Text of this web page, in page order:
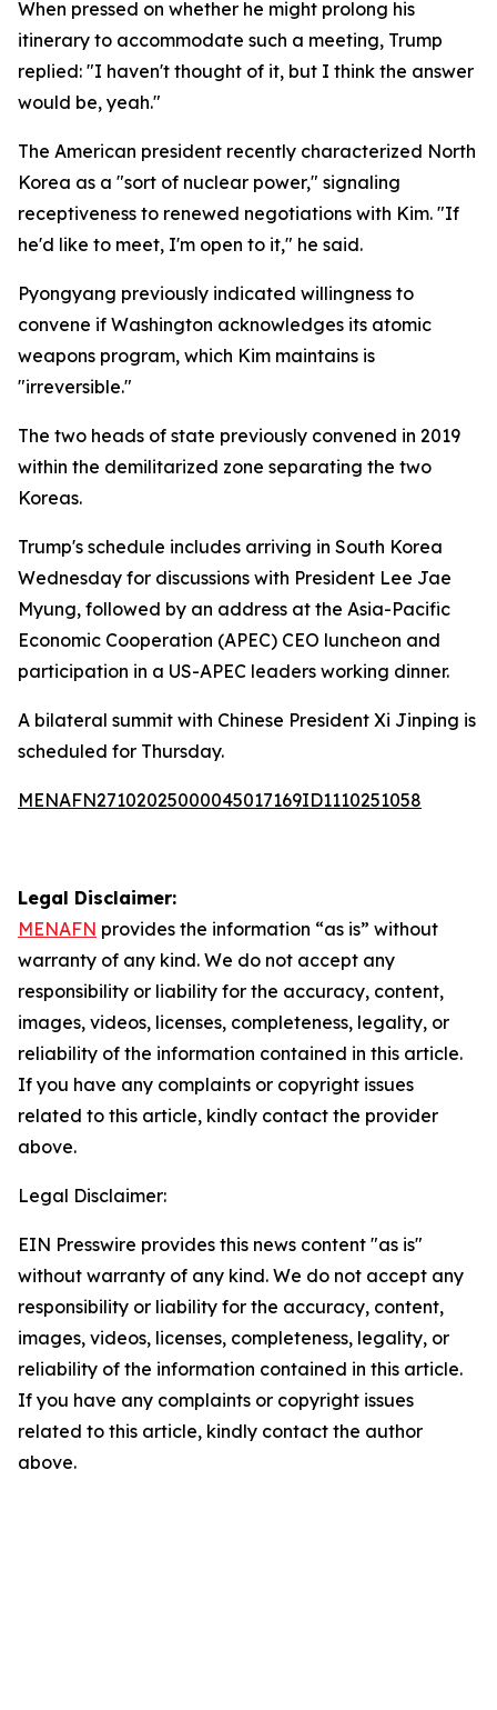
When pressed on whether he might prolong his
itinerary to accommodate such a meeting, Trump
replied: "I haven't thought of it, but I think the answer
would be, yeah."
The American president recently characterized North
Korea as a "sort of nuclear power," signaling
receptiveness to renewed negotiations with Kim. "If
he'd like to meet, I'm open to it," he said.
Pyongyang previously indicated willingness to
convene if Washington acknowledges its atomic
weapons program, which Kim maintains is
"irreversible."
The two heads of state previously convened in 2019
within the demilitarized zone separating the two
Koreas.
Trump's schedule includes arriving in South Korea
Wednesday for discussions with President Lee Jae
Myung, followed by an address at the Asia-Pacific
Economic Cooperation (APEC) CEO luncheon and
participation in a US-APEC leaders working dinner.
A bilateral summit with Chinese President Xi Jinping is
scheduled for Thursday.
MENAFN27102025000045017169ID1110251058
Legal Disclaimer:
MENAFN provides the information “as is” without
warranty of any kind. We do not accept any
responsibility or liability for the accuracy, content,
images, videos, licenses, completeness, legality, or
reliability of the information contained in this article.
If you have any complaints or copyright issues
related to this article, kindly contact the provider
above.
Legal Disclaimer:
EIN Presswire provides this news content "as is"
without warranty of any kind. We do not accept any
responsibility or liability for the accuracy, content,
images, videos, licenses, completeness, legality, or
reliability of the information contained in this article.
If you have any complaints or copyright issues
related to this article, kindly contact the author
above.